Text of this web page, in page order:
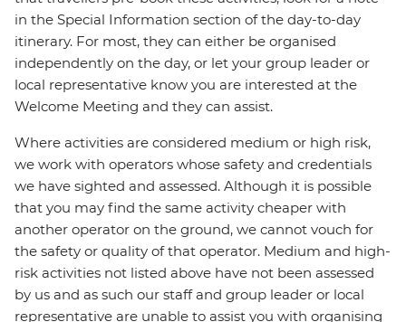
in the Special Information section of the day-to-day
itinerary. For most, they can either be organised
independently on the day, or let your group leader or
local representative know you are interested at the
Welcome Meeting and they can assist.
Where activities are considered medium or high risk,
we work with operators whose safety and credentials
we have sighted and assessed. Although it is possible
that you may find the same activity cheaper with
another operator on the ground, we cannot vouch for
the safety or quality of that operator. Medium and high-
risk activities not listed above have not been assessed
by us and as such our staff and group leader or local
representative are unable to assist you with organising